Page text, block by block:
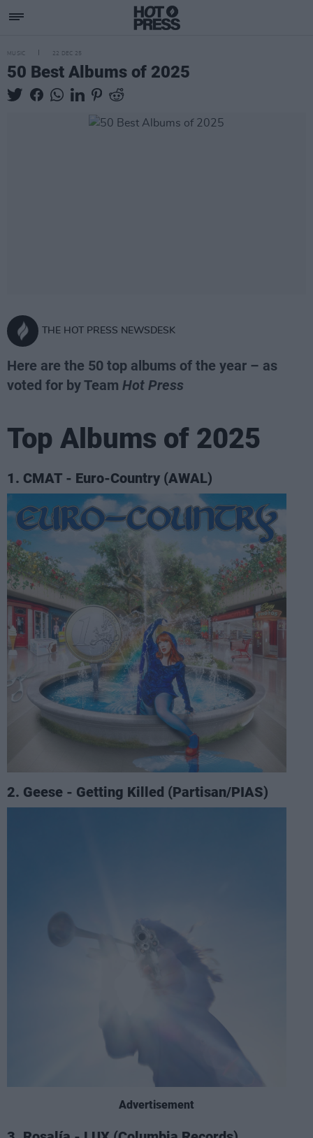
MUSIC 22 DEC 25
50 Best Albums of 2025
THE HOT PRESS NEWSDESK
Here are the 50 top albums of the year – as
voted for by Team Hot Press
Top Albums of 2025
1. CMAT - Euro-Country (AWAL)
2. Geese - Getting Killed (Partisan/PIAS)
Advertisement